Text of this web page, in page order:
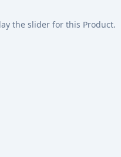
the slider for this Product.